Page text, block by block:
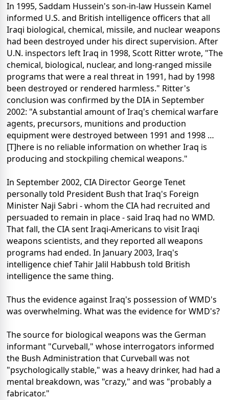
In 1995, Saddam Hussein's son-in-law Hussein Kamel
informed U.S. and British intelligence officers that all
Iraqi biological, chemical, missile, and nuclear weapons
had been destroyed under his direct supervision. After
U.N. inspectors left Iraq in 1998, Scott Ritter wrote, "The
chemical, biological, nuclear, and long-ranged missile
programs that were a real threat in 1991, had by 1998
been destroyed or rendered harmless." Ritter's
conclusion was confirmed by the DIA in September
2002: "A substantial amount of Iraq's chemical warfare
agents, precursors, munitions and production
equipment were destroyed between 1991 and 1998 …
[T]here is no reliable information on whether Iraq is
producing and stockpiling chemical weapons."
In September 2002, CIA Director George Tenet
personally told President Bush that Iraq's Foreign
Minister Naji Sabri - whom the CIA had recruited and
persuaded to remain in place - said Iraq had no WMD.
That fall, the CIA sent Iraqi-Americans to visit Iraqi
weapons scientists, and they reported all weapons
programs had ended. In January 2003, Iraq's
intelligence chief Tahir Jalil Habbush told British
intelligence the same thing.
Thus the evidence against Iraq's possession of WMD's
was overwhelming. What was the evidence for WMD's?
The source for biological weapons was the German
informant "Curveball," whose interrogators informed
the Bush Administration that Curveball was not
"psychologically stable," was a heavy drinker, had had a
mental breakdown, was "crazy," and was "probably a
fabricator."